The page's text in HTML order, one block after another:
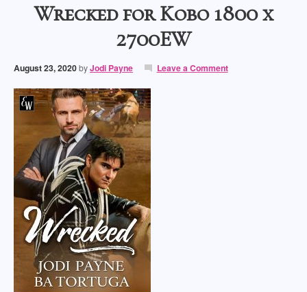
Wrecked for Kobo 1800 x
2700EW
August 23, 2020byJodi Payne Leave a Comment